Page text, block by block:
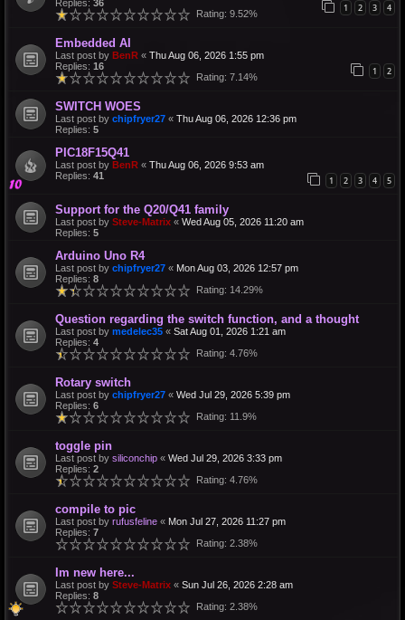
Replies: 36 1 2 3 4
Rating: 9.52%
Embedded AI
Last post by BenR « Thu Aug 06, 2026 1:55 pm
Replies: 16 1 2
Rating: 7.14%
SWITCH WOES
Last post by chipfryer27 « Thu Aug 06, 2026 12:36 pm
Replies: 5
PIC18F15Q41
Last post by BenR « Thu Aug 06, 2026 9:53 am
Replies: 41 1 2 3 4 5
Support for the Q20/Q41 family
Last post by Steve-Matrix « Wed Aug 05, 2026 11:20 am
Replies: 5
Arduino Uno R4
Last post by chipfryer27 « Mon Aug 03, 2026 12:57 pm
Replies: 8
Rating: 14.29%
Question regarding the switch function, and a thought
Last post by medelec35 « Sat Aug 01, 2026 1:21 am
Replies: 4
Rating: 4.76%
Rotary switch
Last post by chipfryer27 « Wed Jul 29, 2026 5:39 pm
Replies: 6
Rating: 11.9%
toggle pin
Last post by siliconchip « Wed Jul 29, 2026 3:33 pm
Replies: 2
Rating: 4.76%
compile to pic
Last post by rufusfeline « Mon Jul 27, 2026 11:27 pm
Replies: 7
Rating: 2.38%
Im new here...
Last post by Steve-Matrix « Sun Jul 26, 2026 2:28 am
Replies: 8
Rating: 2.38%